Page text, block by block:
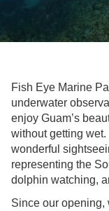
Guided Snorkeling Tour
FACILITIES
Visitor Center &
Underwater Observatory
Piti Bay Marine Preserve
Fish Eye Marine
underwater
enjoy Guam’s
without getting
wonderful
representing the
dolphin watching,
Since our opening,